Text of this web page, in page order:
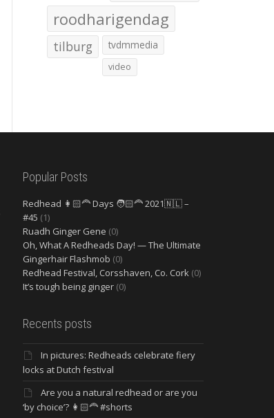
roodharigendag
tilburg tvdmmedia
video
Popular Posts
Redhead 👩🏻‍🦰 Days 🧑🏻‍🦰 2021🇳🇱 –
#45 (1)
Ruadh Ginger Gene (0)
Oh, What A Redheads Day! — The Ultimate
Gingerhair Flashmob (0)
Redhead Festival, Corsshaven, Co. Cork (0)
It’s tough being ginger (0)
Recents posts
In pictures: Redheads celebrate fiery
locks at Dutch festival
Are you a natural redhead or are you
‘by choice’? 👩🏻‍🦰 #shorts